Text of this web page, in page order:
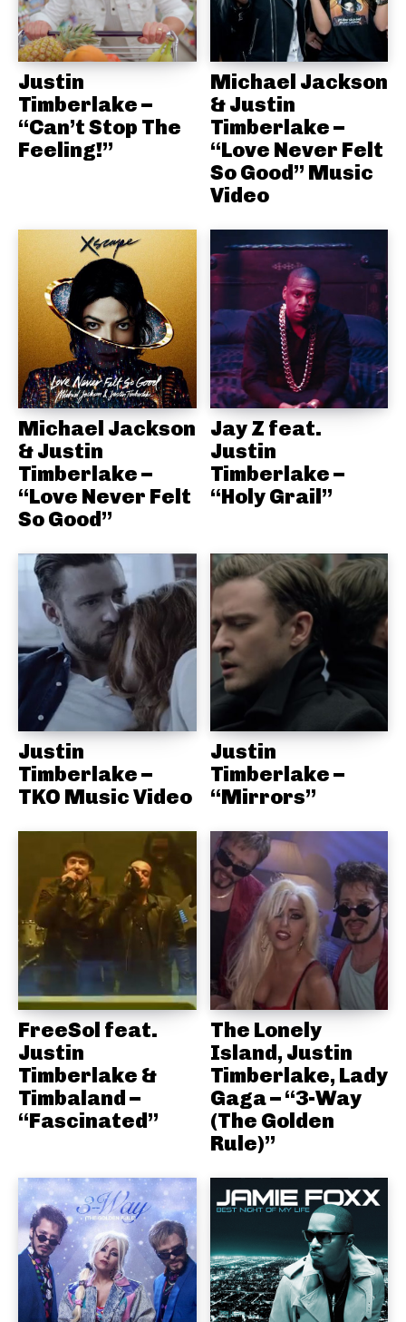
Justin
Timberlake –
“Can’t Stop The
Feeling!”
Michael Jackson
& Justin
Timberlake –
“Love Never Felt
So Good” Music
Video
Michael Jackson
& Justin
Timberlake –
“Love Never Felt
So Good”
Jay Z feat.
Justin
Timberlake –
“Holy Grail”
Justin
Timberlake –
TKO Music Video
Justin
Timberlake –
“Mirrors”
FreeSol feat.
Justin
Timberlake &
Timbaland –
“Fascinated”
The Lonely
Island, Justin
Timberlake, Lady
Gaga – “3-Way
(The Golden
Rule)”